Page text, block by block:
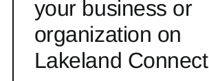
your business or
organization on
Lakeland Connect